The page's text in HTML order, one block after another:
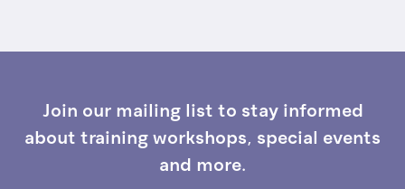
Join our mailing list to stay informed
about training workshops, special events
and more.